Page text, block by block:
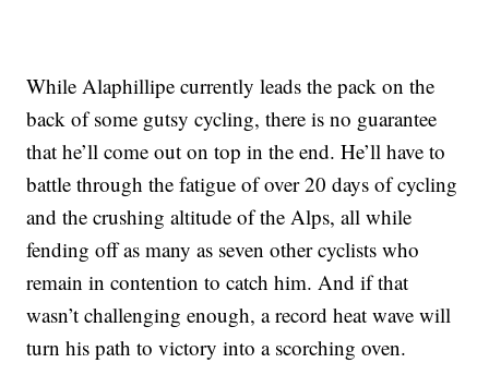
While Alaphillipe currently leads the pack on the
back of some gutsy cycling, there is no guarantee
that he’ll come out on top in the end. He’ll have to
battle through the fatigue of over 20 days of cycling
and the crushing altitude of the Alps, all while
fending off as many as seven other cyclists who
remain in contention to catch him. And if that
wasn’t challenging enough, a record heat wave will
turn his path to victory into a scorching oven.